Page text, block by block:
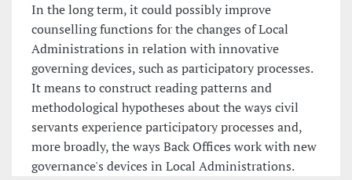
In the long term, it could possibly improve
counselling functions for the changes of Local
Administrations in relation with innovative
governing devices, such as participatory processes.
It means to construct reading patterns and
methodological hypotheses about the ways civil
servants experience participatory processes and,
more broadly, the ways Back Offices work with new
governance's devices in Local Administrations.